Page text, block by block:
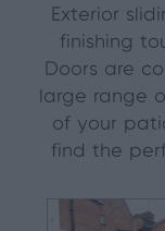
Exterior
finishing
Doors are
large range
of your
find the